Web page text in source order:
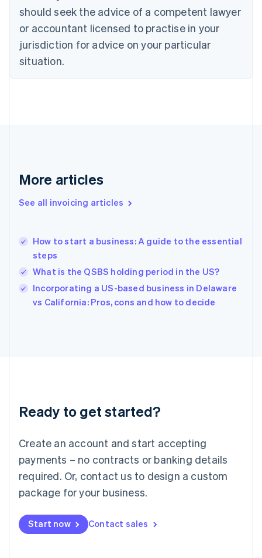
should seek the advice of a competent lawyer
or accountant licensed to practise in your
jurisdiction for advice on your particular
situation.
More articles
See all invoicing articles
How to start a business: A guide to the essential
steps
What is the QSBS holding period in the US?
Incorporating a US-based business in Delaware
vs California: Pros, cons and how to decide
Ready to get started?
Create an account and start accepting
payments – no contracts or banking details
required. Or, contact us to design a custom
package for your business.
Start now Contact sales
Czech Republic
Denmark
English
Estonia
Finland
Greece
Hong Kong SAR, China
English
India
English
Ireland
English
Italy
English
Luxembourg
Mainland China
简体中文
Malaysia
English 简体中文
Malta
Mexico
EspañolEnglish
Netherlands